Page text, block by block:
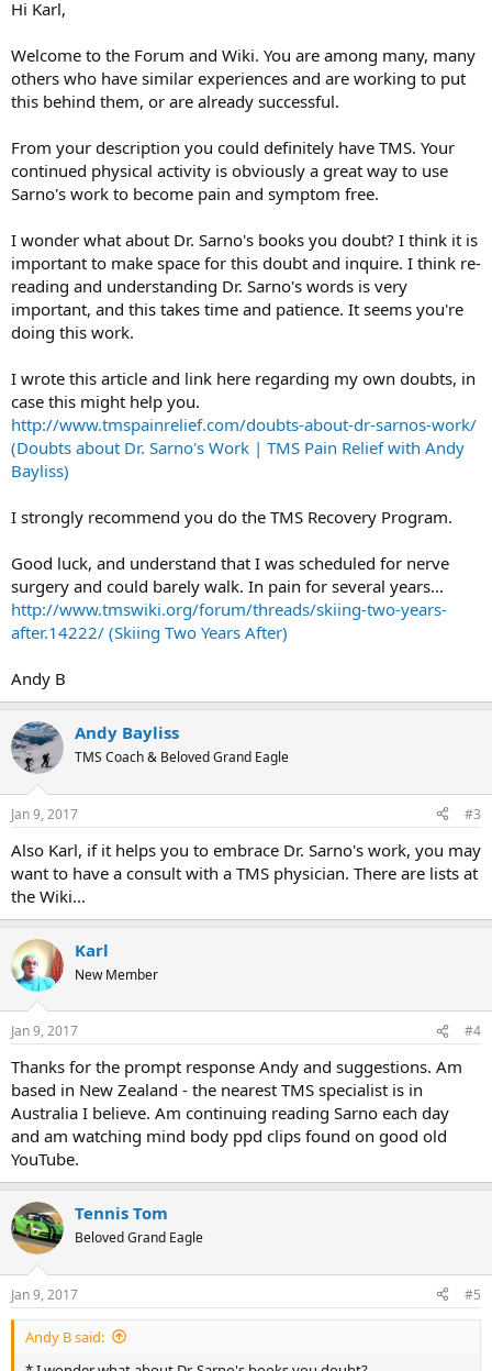
Hi Karl,
Welcome to the Forum and Wiki. You are among many, many
others who have similar experiences and are working to put
this behind them, or are already successful.
From your description you could definitely have TMS. Your
continued physical activity is obviously a great way to use
Sarno's work to become pain and symptom free.
I wonder what about Dr. Sarno's books you doubt? I think it is
important to make space for this doubt and inquire. I think re-
reading and understanding Dr. Sarno's words is very
important, and this takes time and patience. It seems you're
doing this work.
I wrote this article and link here regarding my own doubts, in
case this might help you.
http://www.tmspainrelief.com/doubts-about-dr-sarnos-work/
(Doubts about Dr. Sarno's Work | TMS Pain Relief with Andy
Bayliss)
I strongly recommend you do the TMS Recovery Program.
Good luck, and understand that I was scheduled for nerve
surgery and could barely walk. In pain for several years...
http://www.tmswiki.org/forum/threads/skiing-two-years-
after.14222/ (Skiing Two Years After)
Andy B
Andy Bayliss
TMS Coach & Beloved Grand Eagle
Jan 9, 2017 #3
Also Karl, if it helps you to embrace Dr. Sarno's work, you may
want to have a consult with a TMS physician. There are lists at
the Wiki...
Karl
New Member
Jan 9, 2017 #4
Thanks for the prompt response Andy and suggestions. Am
based in New Zealand - the nearest TMS specialist is in
Australia I believe. Am continuing reading Sarno each day
and am watching mind body ppd clips found on good old
YouTube.
Tennis Tom
Beloved Grand Eagle
Jan 9, 2017 #5
Andy B said: